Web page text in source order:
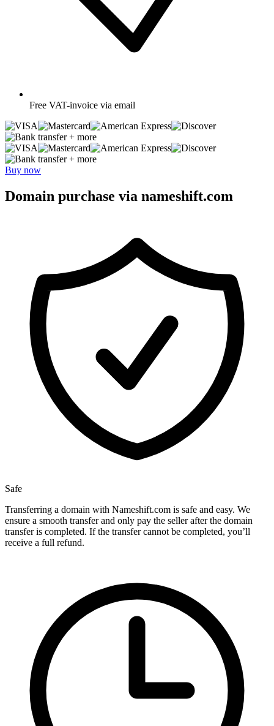
Free VAT-invoice via email
+ more
+ more
Buy now
Domain purchase via nameshift.com
Safe
Transferring a domain with Nameshift.com is safe and easy. We
ensure a smooth transfer and only pay the seller after the domain
transfer is completed. If the transfer cannot be completed, you’ll
receive a full refund.